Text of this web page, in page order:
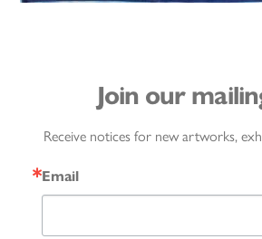
Join our
Receive notices for new artworks,
Email